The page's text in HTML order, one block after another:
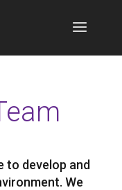
to develop and
We